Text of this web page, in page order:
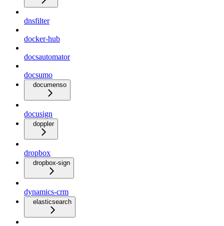
dnsfilter
docker-hub
docsautomator
docsumo
documenso
docusign
doppler
dropbox
dropbox-sign
dynamics-crm
elasticsearch